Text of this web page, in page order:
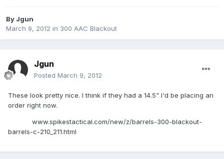
By Jgun
March 9, 2012 in 300 AAC Blackout
Jgun
Posted March 9, 2012
These look pretty nice. I think if they had a 14.5" I'd be placing an
order right now.
www.spikestactical.com/new/z/barrels-300-blackout-
barrels-c-210_211.html